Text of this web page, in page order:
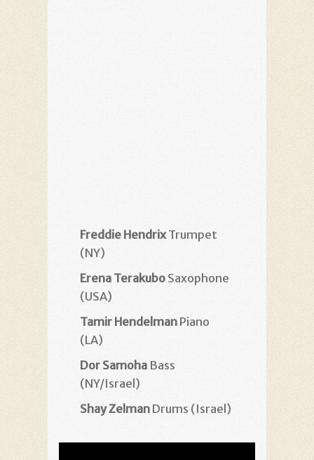
Freddie HendrixTrumpet
(NY)
Erena Terakubo Saxophone
(USA)
Tamir Hendelman Piano
(LA)
Dor Samoha Bass
(NY/Israel)
Shay Zelman Drums (Israel)